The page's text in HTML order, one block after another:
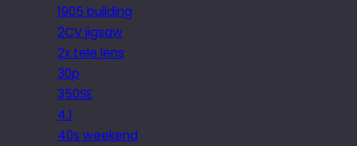
1905 building
2CV jigsaw
2x tele lens
30p
350SE
4.1
40s weekend